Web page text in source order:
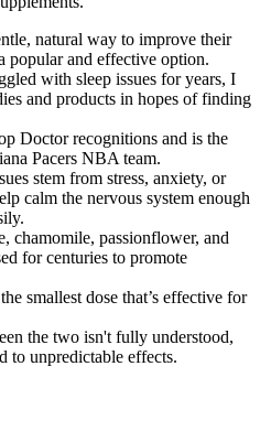
natural way to improve their
popular and effective option.
with sleep issues for years, I
and products in hopes of finding
Doctor recognitions and is the
Pacers NBA team.
stem from stress, anxiety, or
calm the nervous system enough
chamomile, passionflower, and
for centuries to promote
smallest dose that’s effective for
the two isn't fully understood,
to unpredictable effects.